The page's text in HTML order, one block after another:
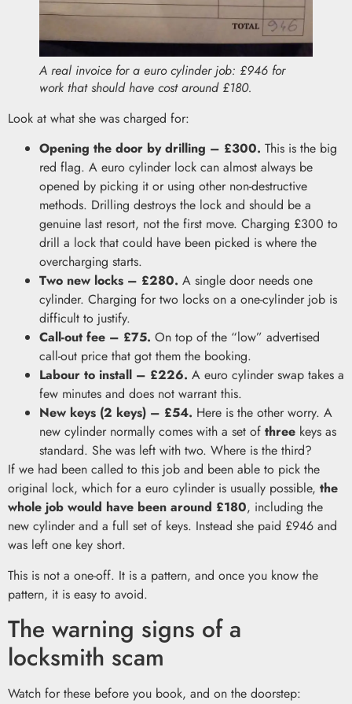
A real invoice for a euro cylinder job: £946 for
work that should have cost around £180.
Look at what she was charged for:
Opening the door by drilling – £300. This is the big
red flag. A euro cylinder lock can almost always be
opened by picking it or using other non-destructive
methods. Drilling destroys the lock and should be a
genuine last resort, not the first move. Charging £300 to
drill a lock that could have been picked is where the
overcharging starts.
Two new locks – £280. A single door needs one
cylinder. Charging for two locks on a one-cylinder job is
difficult to justify.
Call-out fee – £75. On top of the “low” advertised
call-out price that got them the booking.
Labour to install – £226. A euro cylinder swap takes a
few minutes and does not warrant this.
New keys (2 keys) – £54. Here is the other worry. A
new cylinder normally comes with a set of three keys as
standard. She was left with two. Where is the third?
If we had been called to this job and been able to pick the
original lock, which for a euro cylinder is usually possible, the
whole job would have been around £180, including the
new cylinder and a full set of keys. Instead she paid £946 and
was left one key short.
This is not a one-off. It is a pattern, and once you know the
pattern, it is easy to avoid.
The warning signs of a
locksmith scam
Watch for these before you book, and on the doorstep: